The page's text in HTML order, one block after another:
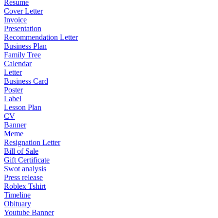
Resume
Cover Letter
Invoice
Presentation
Recommendation Letter
Business Plan
Family Tree
Calendar
Letter
Business Card
Poster
Label
Lesson Plan
CV
Banner
Meme
Resignation Letter
Bill of Sale
Gift Certificate
Swot analysis
Press release
Roblex Tshirt
Timeline
Obituary
Youtube Banner